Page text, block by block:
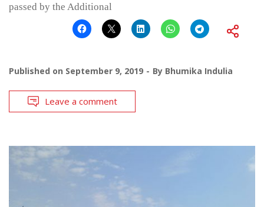
passed by the Additional
Published on September 9, 2019 By Bhumika Indulia
Leave a comment